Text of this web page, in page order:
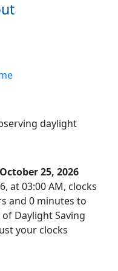
daylight
25, 2026
at 03:00 AM, clocks
and 0 minutes to
Daylight Saving
your clocks